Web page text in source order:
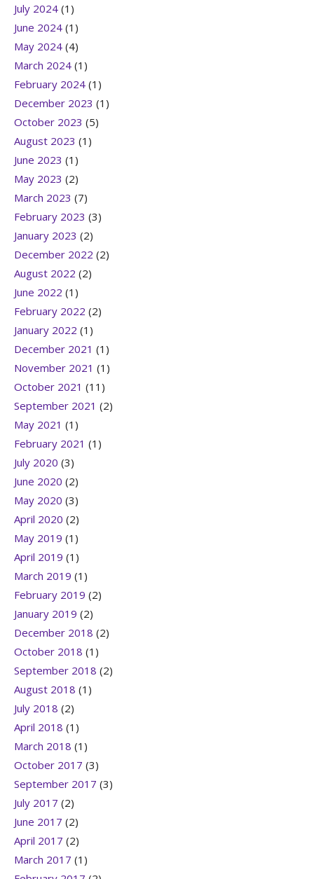
July 2024 (1)
June 2024 (1)
May 2024 (4)
March 2024 (1)
February 2024 (1)
December 2023 (1)
October 2023 (5)
August 2023 (1)
June 2023 (1)
May 2023 (2)
March 2023 (7)
February 2023 (3)
January 2023 (2)
December 2022 (2)
August 2022 (2)
June 2022 (1)
February 2022 (2)
January 2022 (1)
December 2021 (1)
November 2021 (1)
October 2021 (11)
September 2021 (2)
May 2021 (1)
February 2021 (1)
July 2020 (3)
June 2020 (2)
May 2020 (3)
April 2020 (2)
May 2019 (1)
April 2019 (1)
March 2019 (1)
February 2019 (2)
January 2019 (2)
December 2018 (2)
October 2018 (1)
September 2018 (2)
August 2018 (1)
July 2018 (2)
April 2018 (1)
March 2018 (1)
October 2017 (3)
September 2017 (3)
July 2017 (2)
June 2017 (2)
April 2017 (2)
March 2017 (1)